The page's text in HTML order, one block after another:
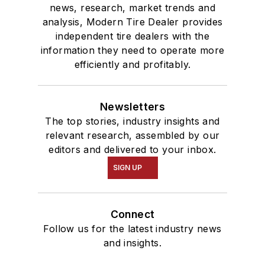
news, research, market trends and
analysis, Modern Tire Dealer provides
independent tire dealers with the
information they need to operate more
efficiently and profitably.
Newsletters
The top stories, industry insights and
relevant research, assembled by our
editors and delivered to your inbox.
SIGN UP
Connect
Follow us for the latest industry news
and insights.